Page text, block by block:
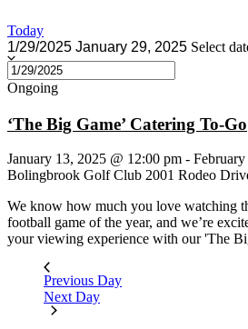
Today
1/29/2025 January 29, 2025 Select
Ongoing
‘The Big Game’ Catering To-Go
January 13, 2025 @ 12:00 pm -
Bolingbrook Golf Club 2001 Rodeo
We know how much you love watching
football game of the year, and we’re
your viewing experience with our 'The
Previous Day
Next Day